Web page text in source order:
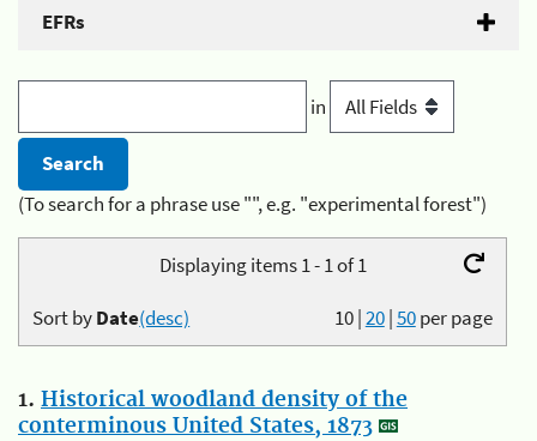
EFRs
in
(To search for a phrase use "", e.g. "experimental forest")
Displaying items 1 - 1 of 1
10|20|50per page
Sort byDate(desc)
1. Historical woodland density of the
conterminous United States, 1873